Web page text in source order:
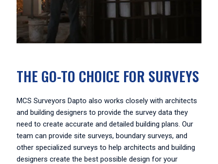
THE GO-TO CHOICE FOR SURVEYS
MCS Surveyors Dapto also works closely with architects
and building designers to provide the survey data they
need to create accurate and detailed building plans. Our
team can provide site surveys, boundary surveys, and
other specialized surveys to help architects and building
designers create the best possible design for your